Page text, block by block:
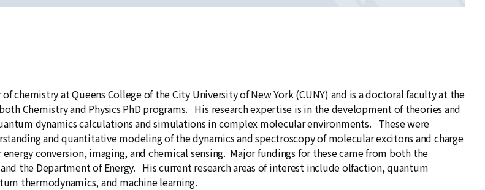
chemistry at Queens College of the City University of New York (CUNY) and is a doctoral faculty at the
Chemistry and Physics PhD programs. His research expertise is in the development of theories and
dynamics calculations and simulations in complex molecular environments. These were
and quantitative modeling of the dynamics and spectroscopy of molecular excitons and charge
conversion, imaging, and chemical sensing. Major fundings for these came from both the
the Department of Energy. His current research areas of interest include olfaction, quantum
thermodynamics, and machine learning.